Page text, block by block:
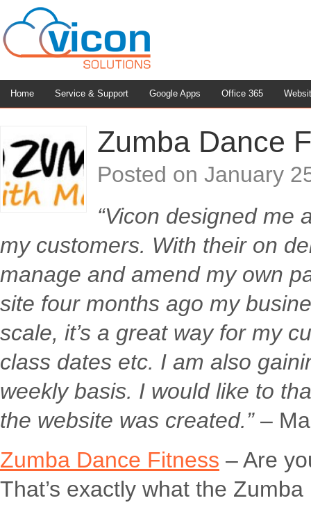
Home Service & Support Google Apps Office 365
Zumba Dance
Posted on January
“Vicon designed me
my customers. With their on
manage and amend my own
site four months ago my
scale, it’s a great way for my
class dates etc. I am also
weekly basis. I would like to
the website was created.”–
Zumba Dance Fitness – Are
That’s exactly what the